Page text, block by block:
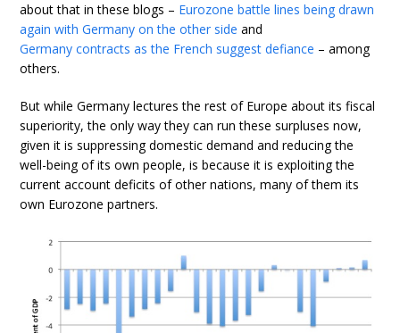
about that in these blogs – Eurozone battle lines being drawn
again with Germany on the other side and
Germany contracts as the French suggest defiance – among
others.
But while Germany lectures the rest of Europe about its fiscal
superiority, the only way they can run these surpluses now,
given it is suppressing domestic demand and reducing the
well-being of its own people, is because it is exploiting the
current account deficits of other nations, many of them its
own Eurozone partners.